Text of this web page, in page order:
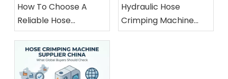
How To Choose A
Reliable Hose
Crimping Machine
Manufacturer
Hydraulic Hose
Crimping Machine
Buying Guide 2026